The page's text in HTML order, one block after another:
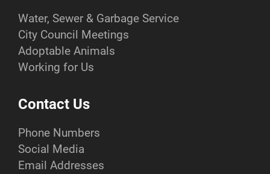
Water, Sewer & Garbage Service
City Council Meetings
Adoptable Animals
Working for Us
Contact Us
Phone Numbers
Social Media
Email Addresses